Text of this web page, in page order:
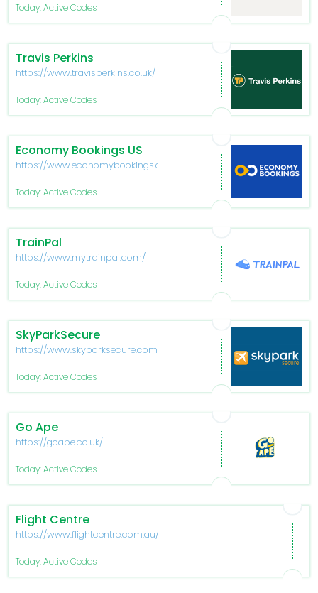
Today: Active Codes
Travis Perkins
https://www.travisperkins.co.uk/
Today: Active Codes
Economy Bookings US
https://www.economybookings.com/
Today: Active Codes
TrainPal
https://www.mytrainpal.com/
Today: Active Codes
SkyParkSecure
https://www.skyparksecure.com/
Today: Active Codes
Go Ape
https://goape.co.uk/
Today: Active Codes
Flight Centre
https://www.flightcentre.com.au/
Today: Active Codes